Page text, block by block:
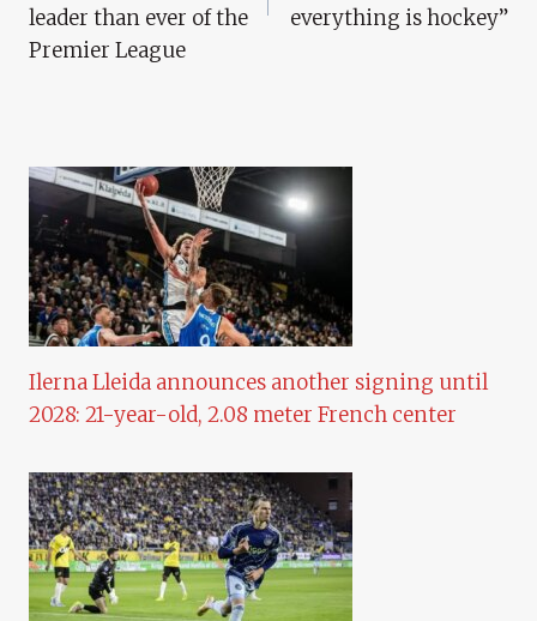
leader than ever of the
Premier League
everything is hockey”
Ilerna Lleida announces another signing until
2028: 21-year-old, 2.08 meter French center